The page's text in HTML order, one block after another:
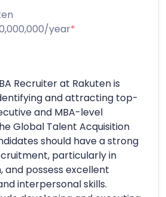
year*
Recruiter at Rakuten is
and attracting top-
and MBA-level
Global Talent Acquisition
should have a strong
particularly in
and possess excellent
interpersonal skills.